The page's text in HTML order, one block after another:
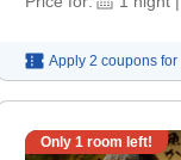
Apply 2 coupons for
Only 1 room left!